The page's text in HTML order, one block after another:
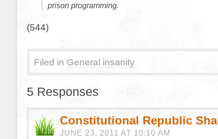
prison programming.
(544)
Filed in General insanity
5 Responses
Constitutional Republic
JUNE 23, 2011 AT 10:10 AM